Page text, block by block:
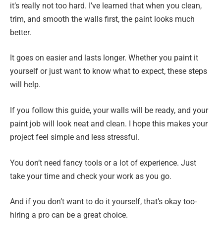
it’s really not too hard. I’ve learned that when you clean,
trim, and smooth the walls first, the paint looks much
better.
It goes on easier and lasts longer. Whether you paint it
yourself or just want to know what to expect, these steps
will help.
If you follow this guide, your walls will be ready, and your
paint job will look neat and clean. I hope this makes your
project feel simple and less stressful.
You don’t need fancy tools or a lot of experience. Just
take your time and check your work as you go.
And if you don’t want to do it yourself, that’s okay too-
hiring a pro can be a great choice.